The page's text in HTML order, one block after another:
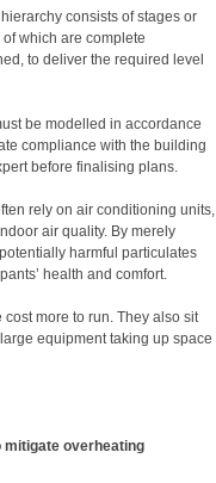
consists of stages or
which are complete
to deliver the required level
be modelled in accordance
compliance with the building
before finalising plans.
rely on air conditioning units,
air quality. By merely
harmful particulates
health and comfort.
more to run. They also sit
equipment taking up space
mitigate overheating